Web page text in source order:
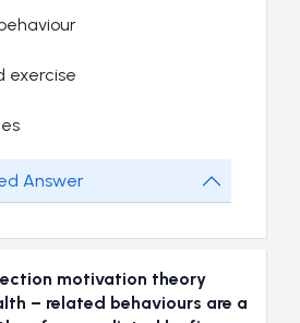
exercise
Answer
motivation theory
– related behaviours are a